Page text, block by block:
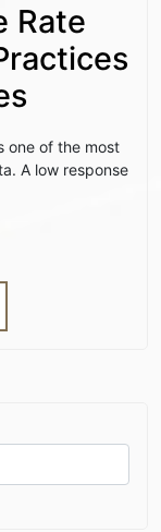
Rate
one of the most
A low response